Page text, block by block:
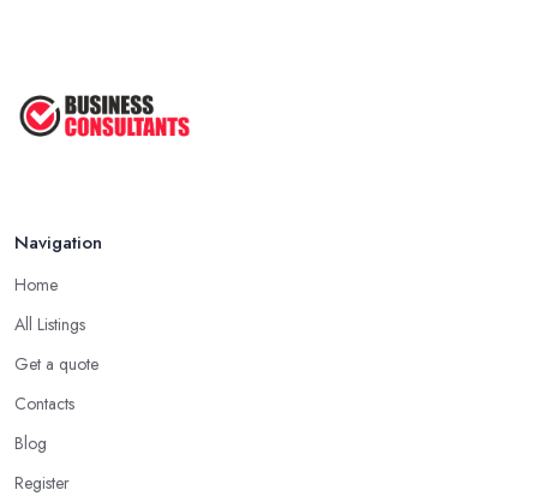
Navigation
Home
All Listings
Get a quote
Contacts
Blog
Register